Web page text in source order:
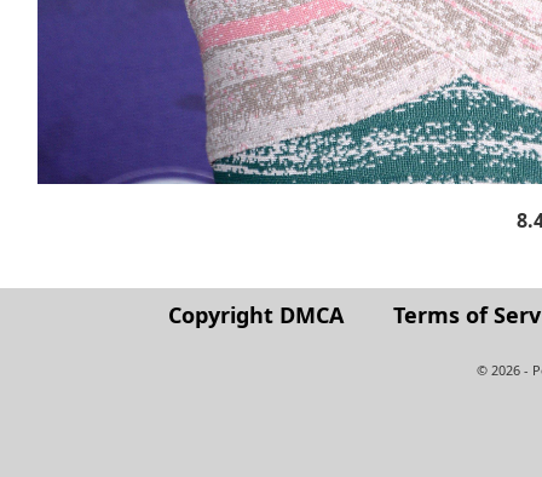
Copyright DMCA Terms of
© 2026 -